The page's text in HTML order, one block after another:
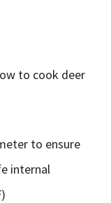
to cook deer
to ensure
internal